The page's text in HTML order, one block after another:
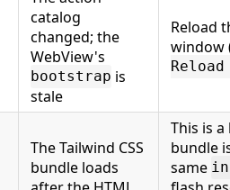
catalog
changed; the
WebView's
bootstrap is
stale
Reload
window
Reload
The Tailwind CSS
bundle loads
This is
bundle
same